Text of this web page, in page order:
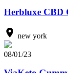
Herbluxe CBD
new york
08/01/23